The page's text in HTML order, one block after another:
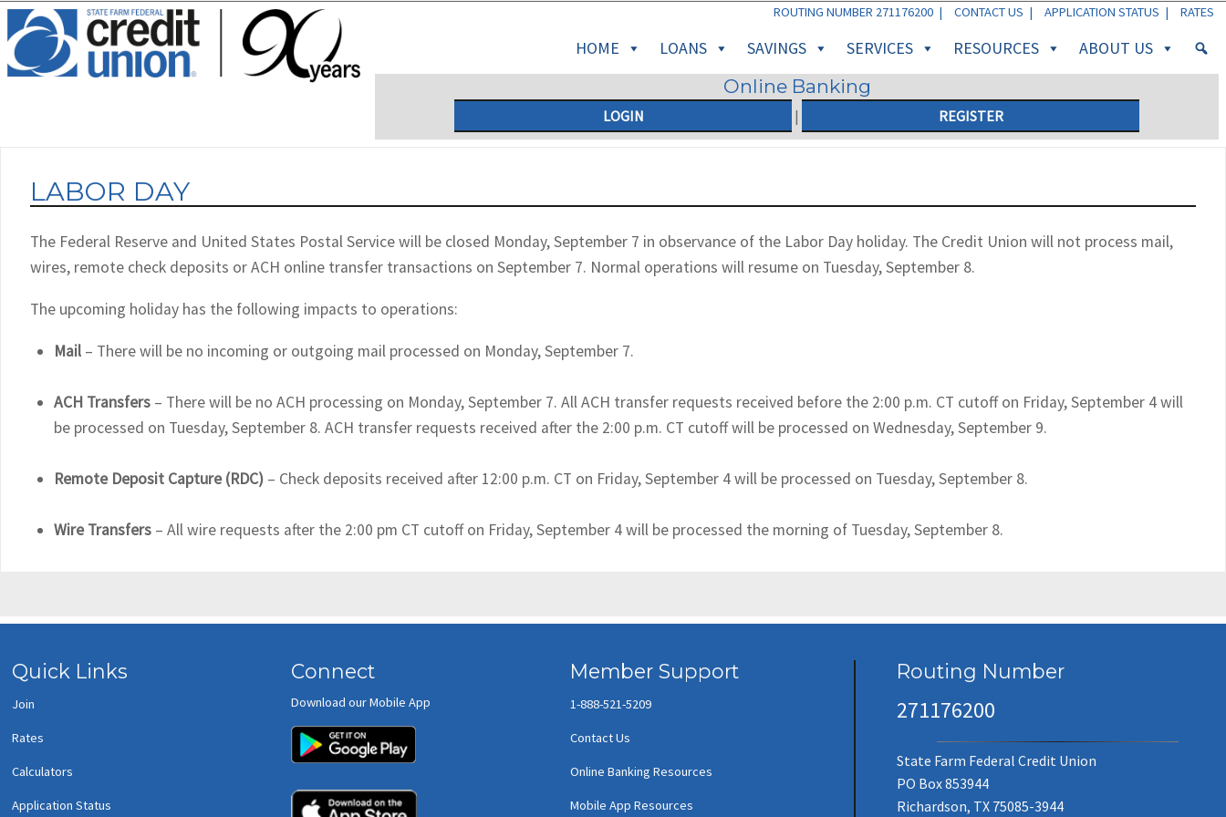
ROUTING NUMBER 271176200 | CONTACT US | APPLICATION STATUS | RATES
HOME LOANS SAVINGS SERVICES RESOURCES ABOUT US
Online Banking
LOGIN | REGISTER
LABOR DAY
The Federal Reserve and United States Postal Service will be closed Monday, September 7 in observance of the Labor Day holiday. The Credit Union will not process mail,
wires, remote check deposits or ACH online transfer transactions on September 7. Normal operations will resume on Tuesday, September 8.
The upcoming holiday has the following impacts to operations:
Mail – There will be no incoming or outgoing mail processed on Monday, September 7.
ACH Transfers – There will be no ACH processing on Monday, September 7. All ACH transfer requests received before the 2:00 p.m. CT cutoff on Friday, September 4 will
be processed on Tuesday, September 8. ACH transfer requests received after the 2:00 p.m. CT cutoff will be processed on Wednesday, September 9.
Remote Deposit Capture (RDC) – Check deposits received after 12:00 p.m. CT on Friday, September 4 will be processed on Tuesday, September 8.
Wire Transfers – All wire requests after the 2:00 pm CT cutoff on Friday, September 4 will be processed the morning of Tuesday, September 8.
Quick Links
Join
Rates
Calculators
Application Status
Connect
Download our Mobile App
Member Support
1-888-521-5209
Contact Us
Online Banking Resources
Mobile App Resources
Routing Number
271176200
State Farm Federal Credit Union
PO Box 853944
Richardson, TX 75085-3944